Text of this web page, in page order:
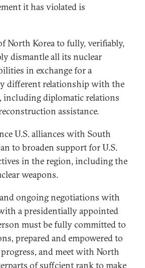
it has violated is
North Korea to fully, verifiably,
dismantle all its nuclear
in exchange for a
different relationship with the
including diplomatic relations
assistance.
U.S. alliances with South
to broaden support for U.S.
in the region, including the
weapons.
ongoing negotiations with
a presidentially appointed
must be fully committed to
prepared and empowered to
and meet with North
of suffcient rank to make